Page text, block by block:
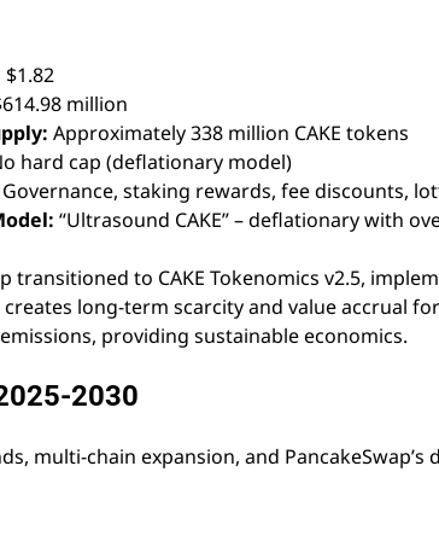
$1.82
million
Approximately 338 million CAKE tokens
hard cap (deflationary model)
Governance, staking rewards, fee discounts,
“Ultrasound CAKE” – deflationary with
transitioned to CAKE Tokenomics v2.5,
long-term scarcity and value accrual
providing sustainable economics.
2030
multi-chain expansion, and